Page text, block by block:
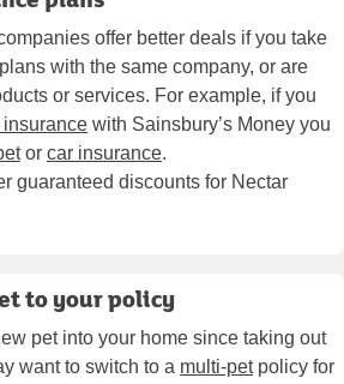
offer better deals if you take
with the same company, or are
or services. For example, if you
insurance with Sainsbury’s Money you
or car insurance.
guaranteed discounts for Nectar
to your policy
pet into your home since taking out
want to switch to a multi-petpolicy for